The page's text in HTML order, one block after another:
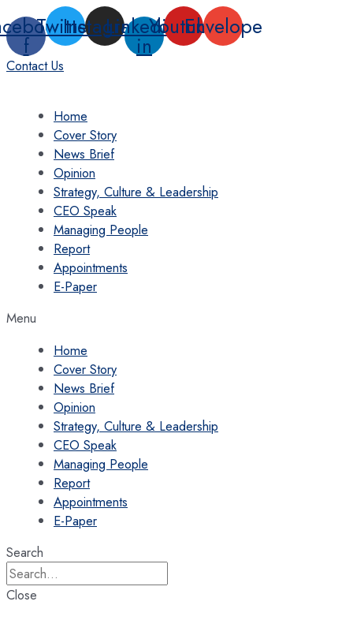
Skip
to
content
f
TwitterInstagram
Linkedin-
in
YoutubeEnvelope
Contact Us
Home
Cover Story
News Brief
Opinion
Strategy, Culture & Leadership
CEO Speak
Managing People
Report
Appointments
E-Paper
Menu
Home
Cover Story
News Brief
Opinion
Strategy, Culture & Leadership
CEO Speak
Managing People
Report
Appointments
E-Paper
Search
Close